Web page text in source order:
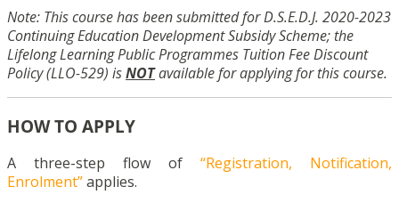
Note: This course has been submitted for D.S.E.D.J. 2020-2023
Continuing Education Development Subsidy Scheme; the
Lifelong Learning Public Programmes Tuition Fee Discount
Policy (LLO-529) isNOTavailable for applying for this course.
HOW TO APPLY
A three-step flow of “Registration, Notification,
Enrolment”applies.